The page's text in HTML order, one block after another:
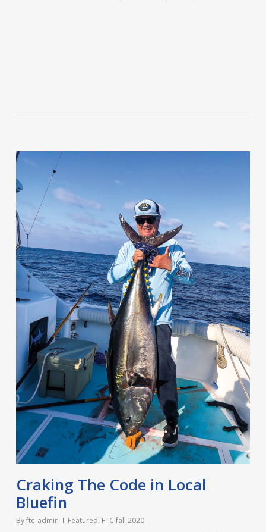
Craking The Code in Local
Bluefin
Byftc_admin Featured, FTC fall 2020